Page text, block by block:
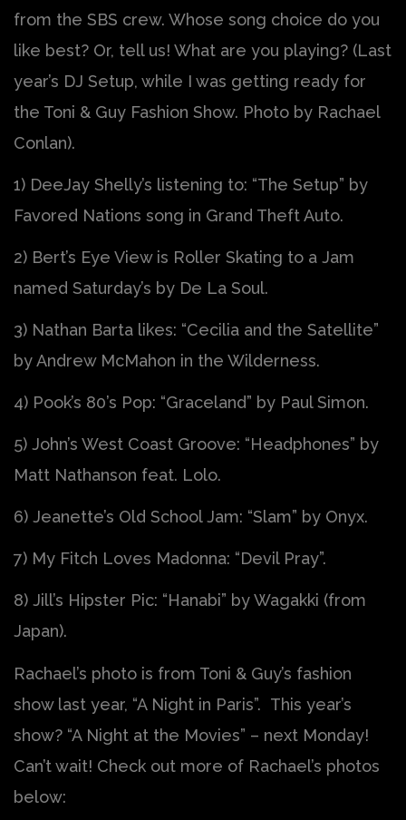
from the SBS crew. Whose song choice do you
like best? Or, tell us! What are you playing? (Last
year’s DJ Setup, while I was getting ready for
the Toni & Guy Fashion Show. Photo by Rachael
Conlan).
1) DeeJay Shelly’s listening to: “The Setup” by
Favored Nations song in Grand Theft Auto.
2) Bert’s Eye View is Roller Skating to a Jam
named Saturday’s by De La Soul.
3) Nathan Barta likes: “Cecilia and the Satellite”
by Andrew McMahon in the Wilderness.
4) Pook’s 80’s Pop: “Graceland” by Paul Simon.
5) John’s West Coast Groove: “Headphones” by
Matt Nathanson feat. Lolo.
6) Jeanette’s Old School Jam: “Slam” by Onyx.
7) My Fitch Loves Madonna: “Devil Pray”.
8) Jill’s Hipster Pic: “Hanabi” by Wagakki (from
Japan).
Rachael’s photo is from Toni & Guy’s fashion
show last year, “A Night in Paris”. This year’s
show? “A Night at the Movies” – next Monday!
Can’t wait! Check out more of Rachael’s photos
below: